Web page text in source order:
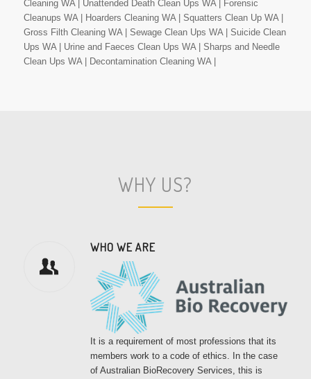
Cleaning WA | Unattended Death Clean Ups WA | Forensic
Cleanups WA | Hoarders Cleaning WA | Squatters Clean Up WA |
Gross Filth Cleaning WA | Sewage Clean Ups WA | Suicide Clean
Ups WA | Urine and Faeces Clean Ups WA | Sharps and Needle
Clean Ups WA | Decontamination Cleaning WA |
WHY US?
WHO WE ARE
It is a requirement of most professions that its
members work to a code of ethics. In the case
of Australian BioRecovery Services, this is